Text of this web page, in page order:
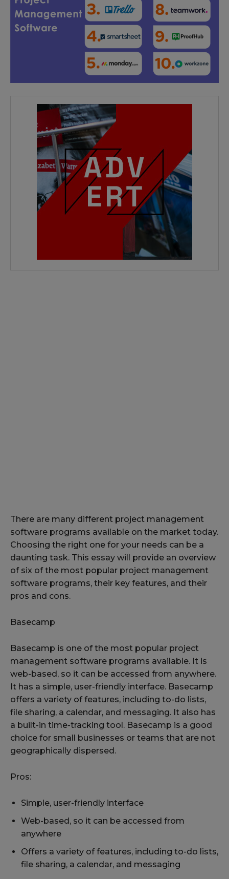
There are many different project management
software programs available on the market today.
Choosing the right one for your needs can be a
daunting task. This essay will provide an overview
of six of the most popular project management
software programs, their key features, and their
pros and cons.
Basecamp
Basecamp is one of the most popular project
management software programs available. It is
web-based, so it can be accessed from anywhere.
It has a simple, user-friendly interface. Basecamp
offers a variety of features, including to-do lists,
file sharing, a calendar, and messaging. It also has
a built-in time-tracking tool. Basecamp is a good
choice for small businesses or teams that are not
geographically dispersed.
Pros:
Simple, user-friendly interface
Web-based, so it can be accessed from
anywhere
Offers a variety of features, including to-do lists,
file sharing, a calendar, and messaging